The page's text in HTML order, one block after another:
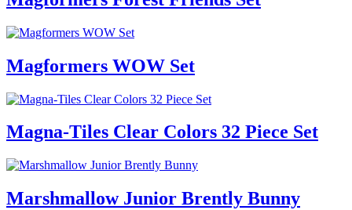
Magformers WOW Set
Magna-Tiles Clear Colors 32 Piece Set
Marshmallow Junior Brently Bunny